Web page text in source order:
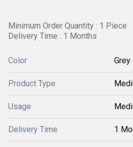
Minimum Order Quantity : 1 Piece
Delivery Time : 1 Months
Color Grey
Product Type
Usage
Delivery Time 1